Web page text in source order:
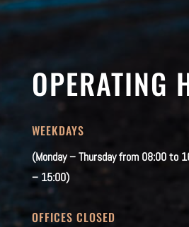
OPERATING
WEEKDAYS
(Monday – Thursday from 08:00 to
– 15:00)
OFFICES CLOSED